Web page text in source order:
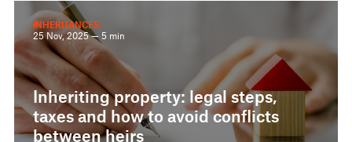
Inheriting property: legal steps,
taxes and how to avoid conflicts
between heirs
INHERITANCES
25 Nov, 2025 — 5 min